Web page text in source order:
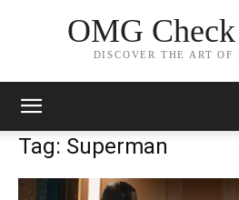
OMG
DISCOVER THE ART OF
Tag: Superman